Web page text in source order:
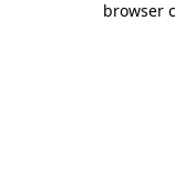
browser